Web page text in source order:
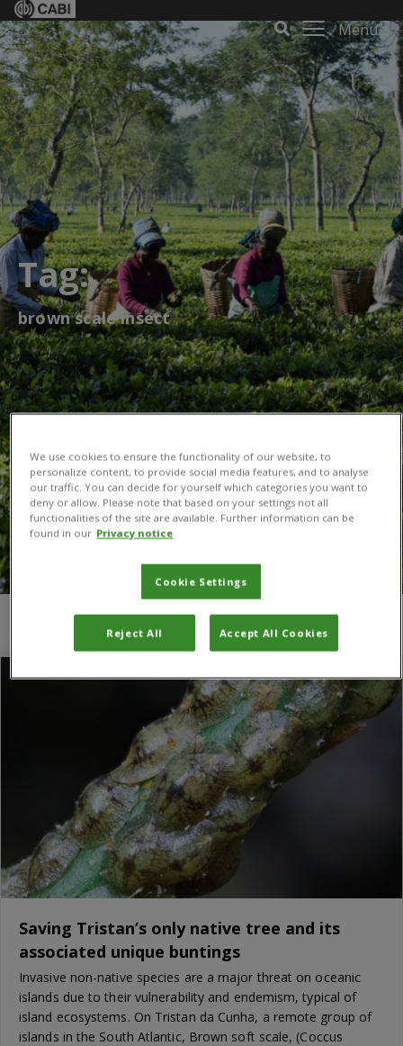
Menu
Tag:
brown scale insect
Saving Tristan’s only native tree and its
associated unique buntings
Invasive non-native species are a major threat on oceanic
islands due to their vulnerability and endemism, typical of
island ecosystems. On Tristan da Cunha, a remote group of
islands in the South Atlantic, Brown soft scale, (Coccus
We use cookies to ensure the functionality of our website, to
personalize content, to provide social media features, and to analyse
our traffic. You can decide for yourself which categories you want to
deny or allow. Please note that based on your settings not all
functionalities of the site are available. Further information can be
found in our Privacy notice
Cookie Settings
Reject All Accept All Cookies